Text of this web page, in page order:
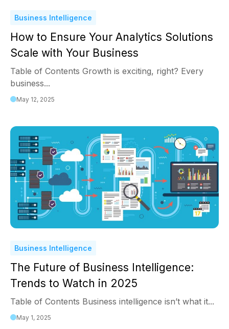
Business Intelligence
How to Ensure Your Analytics Solutions
Scale with Your Business
Table of Contents Growth is exciting, right? Every
business...
May 12, 2025
Business Intelligence
The Future of Business Intelligence:
Trends to Watch in 2025
Table of Contents Business intelligence isn’t what it...
May 1, 2025